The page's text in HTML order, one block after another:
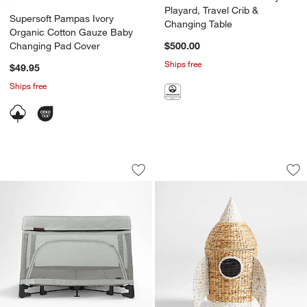
Supersoft Pampas Ivory
Organic Cotton Gauze Baby
Changing Pad Cover
$49.95
Ships free
Playard, Travel Crib &
Changing Table
$500.00
Ships free
UPPAbaby ® REMI Stella Grey Play
Carousel showing item 1 through 1 of 4
Save to Favorites
UPPAbaby ® REMI Stella Grey Play
Rocket Woven
Carousel showing item 1 through